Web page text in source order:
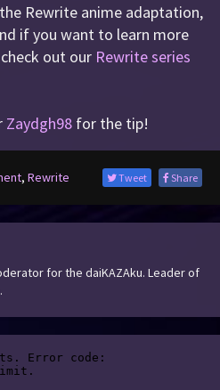
Rewrite anime adaptation,
if you want to learn more
out our Rewrite series
Zaydgh98 for the tip!
Tweet Share
, Rewrite
for the daiKAZAku. Leader of